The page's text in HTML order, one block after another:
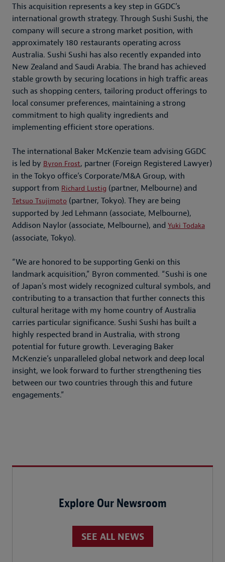
This acquisition represents a key step in GGDC’s
international growth strategy. Through Sushi Sushi, the
company will secure a strong market position, with
approximately 180 restaurants operating across
Australia. Sushi Sushi has also recently expanded into
New Zealand and Saudi Arabia. The brand has achieved
stable growth by securing locations in high traffic areas
such as shopping centers, tailoring product offerings to
local consumer preferences, maintaining a strong
commitment to high quality ingredients and
implementing efficient store operations.
The international Baker McKenzie team advising GGDC
is led by Byron Frost, partner (Foreign Registered Lawyer)
in the Tokyo office’s Corporate/M&A Group, with
support from Richard Lustig (partner, Melbourne) and
Tetsuo Tsujimoto (partner, Tokyo). They are being
supported by Jed Lehmann (associate, Melbourne),
Addison Naylor (associate, Melbourne), and Yuki Todaka
(associate, Tokyo).
“We are honored to be supporting Genki on this
landmark acquisition,” Byron commented. “Sushi is one
of Japan’s most widely recognized cultural symbols, and
contributing to a transaction that further connects this
cultural heritage with my home country of Australia
carries particular significance. Sushi Sushi has built a
highly respected brand in Australia, with strong
potential for future growth. Leveraging Baker
McKenzie’s unparalleled global network and deep local
insight, we look forward to further strengthening ties
between our two countries through this and future
engagements.”
Explore Our Newsroom
SEE ALL NEWS